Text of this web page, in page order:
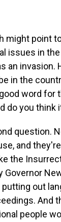
might point
issues in
an invasion.
in the
word for
do you think
question.
and
the
Governor
out
And
people